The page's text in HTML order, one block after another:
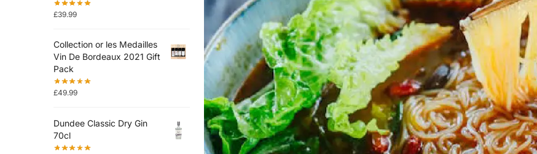
£39.99
Collection or les Medailles
Vin De Bordeaux 2021 Gift
Pack
£49.99
Dundee Classic Dry Gin
70cl